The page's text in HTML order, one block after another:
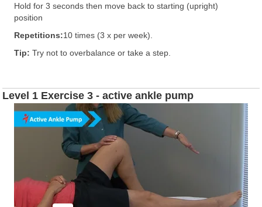
Hold for 3 seconds then move back to starting (upright)
position
Repetitions:10 times (3 x per week).
Tip: Try not to overbalance or take a step.
Level 1 Exercise 3 - active ankle pump